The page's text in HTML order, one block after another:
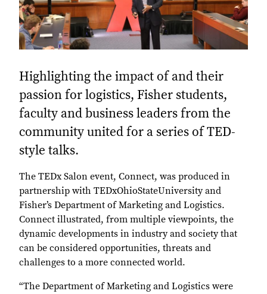
Highlighting the impact of and their
passion for logistics, Fisher students,
faculty and business leaders from the
community united for a series of TED-
style talks.
The TEDx Salon event, Connect, was produced in
partnership with TEDxOhioStateUniversity and
Fisher’s Department of Marketing and Logistics.
Connect illustrated, from multiple viewpoints, the
dynamic developments in industry and society that
can be considered opportunities, threats and
challenges to a more connected world.
“The Department of Marketing and Logistics were